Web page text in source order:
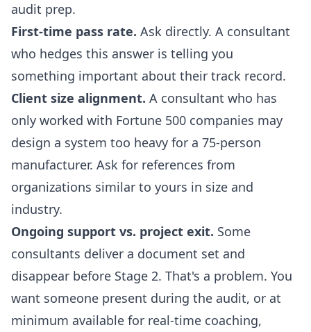
audit prep.
First-time pass rate. Ask directly. A consultant
who hedges this answer is telling you
something important about their track record.
Client size alignment. A consultant who has
only worked with Fortune 500 companies may
design a system too heavy for a 75-person
manufacturer. Ask for references from
organizations similar to yours in size and
industry.
Ongoing support vs. project exit. Some
consultants deliver a document set and
disappear before Stage 2. That's a problem. You
want someone present during the audit, or at
minimum available for real-time coaching,